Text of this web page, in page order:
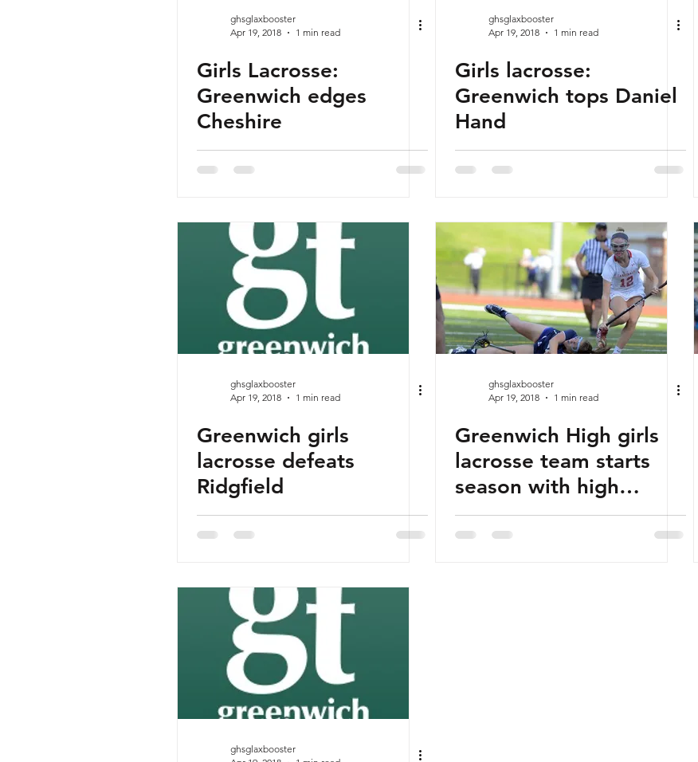
ghsglaxbooster
Apr 19, 2018
1 min read
Girls Lacrosse:
Greenwich edges
Cheshire
ghsglaxbooster
Apr 19, 2018
1 min read
Girls lacrosse:
Greenwich tops Daniel
Hand
ghsglaxbooster
Apr 19, 2018
1 min read
Greenwich girls
lacrosse defeats
Ridgfield
ghsglaxbooster
Apr 19, 2018
1 min read
Greenwich High girls
lacrosse team starts
season with high
expectations
ghsglaxbooster